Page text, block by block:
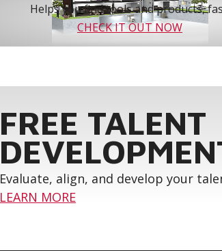
Helps you find tools and products,
CHECK IT OUT NOW
FREE TALENT
Evaluate, align, and develop your
LEARN MORE